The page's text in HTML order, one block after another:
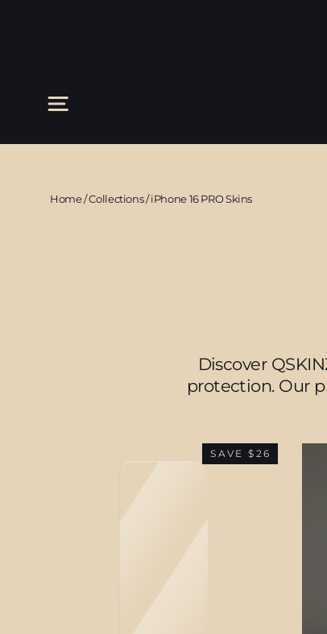
Home/Collections/ iPhone 16 PRO Skins
Discover
protection. Our
SAVE $26